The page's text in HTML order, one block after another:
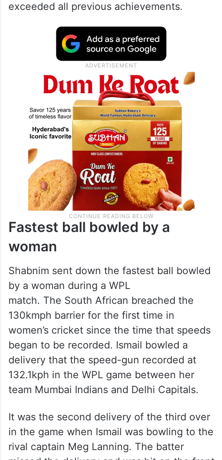
exceeded all previous achievements.
Fastest ball bowled by a
woman
Shabnim sent down the fastest ball bowled
by a woman during a WPL
match. The South African breached the
130kmph barrier for the first time in
women’s cricket since the time that speeds
began to be recorded. Ismail bowled a
delivery that the speed-gun recorded at
132.1kph in the WPL game between her
team Mumbai Indians and Delhi Capitals.
It was the second delivery of the third over
in the game when Ismail was bowling to the
rival captain Meg Lanning. The batter